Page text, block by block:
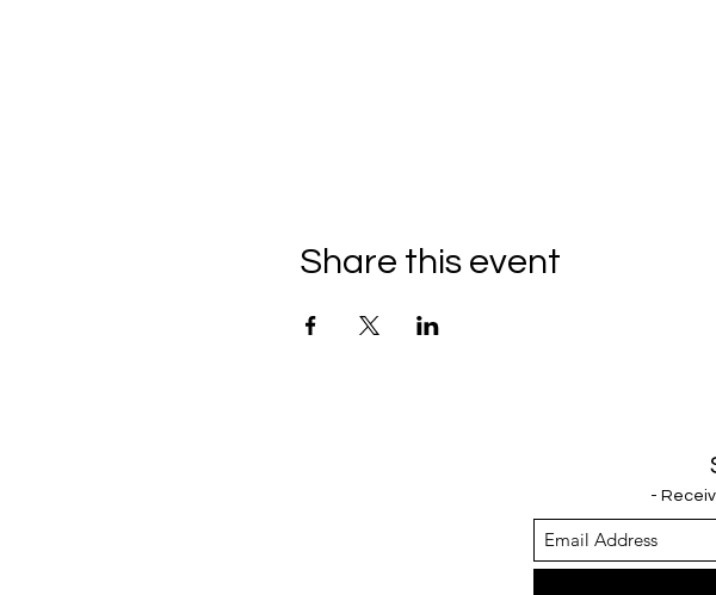
Share this event
-